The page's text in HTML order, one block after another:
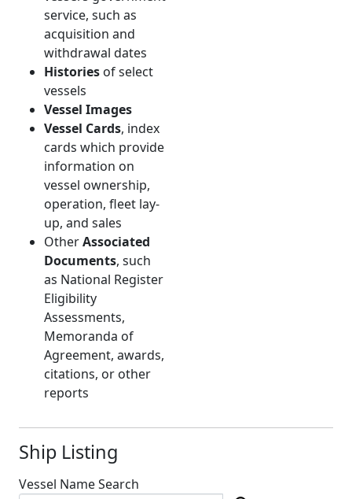
service, such as
acquisition and
withdrawal dates
Histories of select
vessels
Vessel Images
Vessel Cards, index
cards which provide
information on
vessel ownership,
operation, fleet lay-
up, and sales
OtherAssociated
Documents, such
as National Register
Eligibility
Assessments,
Memoranda of
Agreement, awards,
citations, or other
reports
Ship Listing
Vessel Name Search